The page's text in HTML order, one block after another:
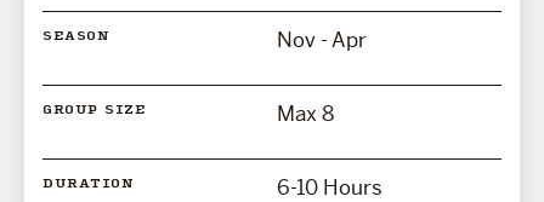
SEASON Nov - Apr
GROUP SIZE Max 8
DURATION 6-10 Hours